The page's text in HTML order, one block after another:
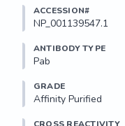
ACCESSION#
NP_001139547.1
ANTIBODY TYPE
Pab
GRADE
Affinity Purified